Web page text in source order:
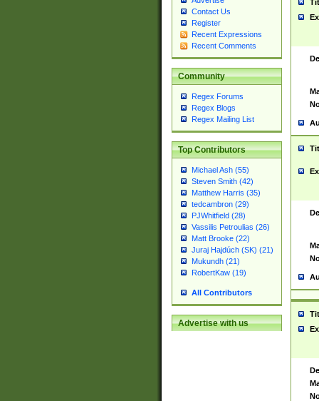
Contact Us
Register
Recent Expressions
Recent Comments
Community
Regex Forums
Regex Blogs
Regex Mailing List
Top Contributors
Michael Ash (55)
Steven Smith (42)
Matthew Harris (35)
tedcambron (29)
PJWhitfield (28)
Vassilis Petroulias (26)
Matt Brooke (22)
Juraj Hajdúch (SK) (21)
Mukundh (21)
RobertKaw (19)
All Contributors
Advertise with us